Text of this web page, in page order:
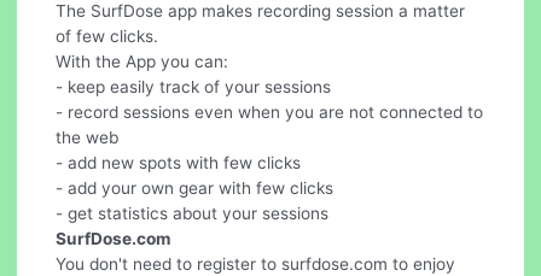
The SurfDose app makes recording session a matter
of few clicks.
With the App you can:
- keep easily track of your sessions
- record sessions even when you are not connected to
the web
- add new spots with few clicks
- add your own gear with few clicks
- get statistics about your sessions
SurfDose.com
You don't need to register to surfdose.com to enjoy